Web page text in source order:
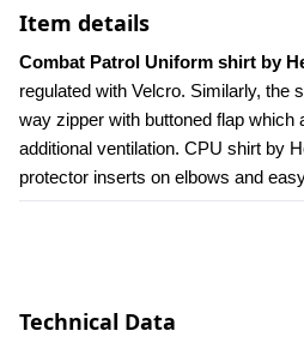
Item details
Combat Patrol Uniform shirt by
regulated with Velcro. Similarly, the
way zipper with buttoned flap
additional ventilation. CPU shirt by
protector inserts on elbows and
Technical Data